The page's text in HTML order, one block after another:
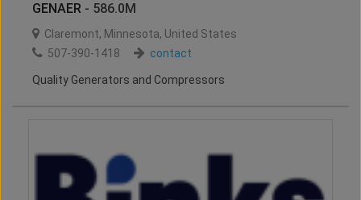
GENAER - 586.0M
Claremont, Minnesota, United States
507-390-1418
contact
Quality Generators and Compressors